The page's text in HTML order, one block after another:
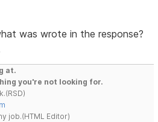
was wrote in the response?
at.
you're not looking for.
job.(HTML Editor)